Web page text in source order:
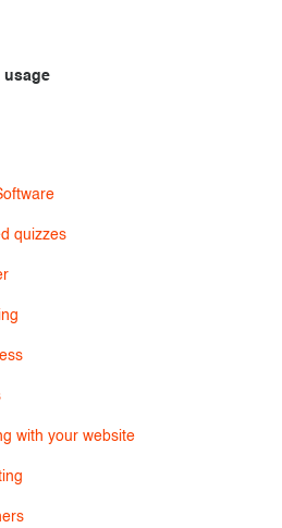
usage
quizzes
with your website